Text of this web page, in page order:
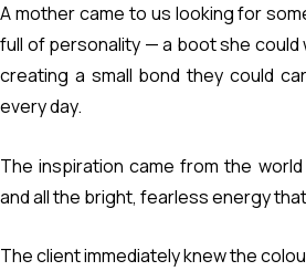
A mother came to us looking for
full of personality — a boot she could
creating a small bond they could
every day.
The inspiration came from the
and all the bright, fearless energy
The client immediately knew the